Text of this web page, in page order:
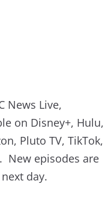
News Live,
on Disney+, Hulu,
Pluto TV, TikTok,
New episodes are
day.